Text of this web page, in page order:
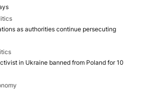
as authorities continue persecuting
in Ukraine banned from Poland for 10